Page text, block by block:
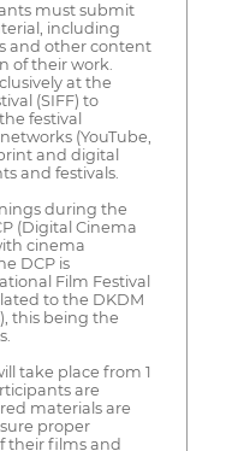
must submit
including
and other content
of their work.
at the
(SIFF) to
festival
(YouTube,
and digital
and festivals.
during the
(Digital Cinema
cinema
DCP is
Film Festival
to the DKDM
this being the
take place from 1
are
materials are
proper
their films and